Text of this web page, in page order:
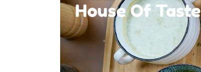
House Of Taste